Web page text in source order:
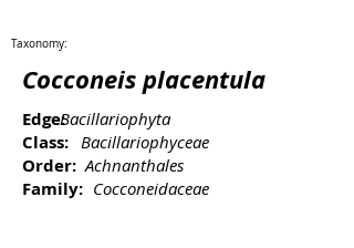
Cocconeis placentula
Edge:Bacillariophyta
Class: Bacillariophyceae
Order: Achnanthales
Family: Cocconeidaceae
Taxonomy: